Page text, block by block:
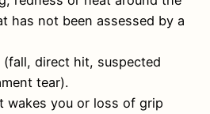
has not been assessed by a
(fall, direct hit, suspected
tear).
wakes you or loss of grip